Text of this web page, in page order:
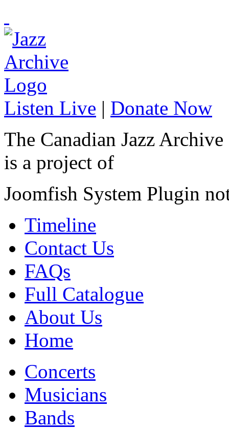
Listen Live | Donate Now
The Canadian Jazz Archive
is a project of
Joomfish System Plugin
Timeline
Contact Us
FAQs
Full Catalogue
About Us
Home
Concerts
Musicians
Bands